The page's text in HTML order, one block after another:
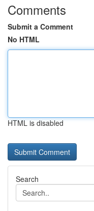
Comments
Submit a Comment
No HTML
HTML is disabled
Search